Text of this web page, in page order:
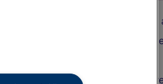
Accessible Train
Train Travel with
Train Travel with